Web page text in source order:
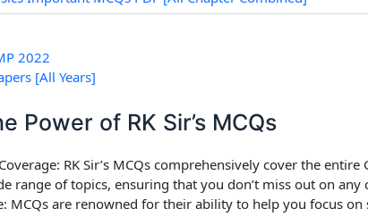
2022
[All Years]
Power of RK Sir’s MCQs
: RK Sir’s MCQs comprehensively cover the entire
range of topics, ensuring that you don’t miss out on any
MCQs are renowned for their ability to help you focus